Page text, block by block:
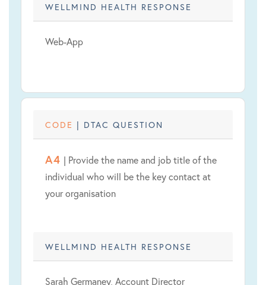
WELLMIND HEALTH RESPONSE
Web-App
CODE | DTAC QUESTION
A4 | Provide the name and job title of the
individual who will be the key contact at
your organisation
WELLMIND HEALTH RESPONSE
Sarah Germaney, Account Director